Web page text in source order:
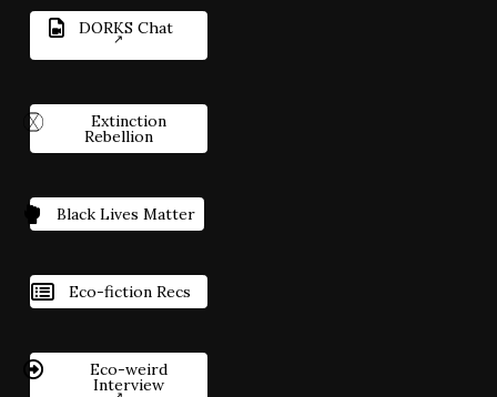
DORKS Chat
Extinction
Rebellion
Black Lives Matter
Eco-fiction Recs
Eco-weird
Interview